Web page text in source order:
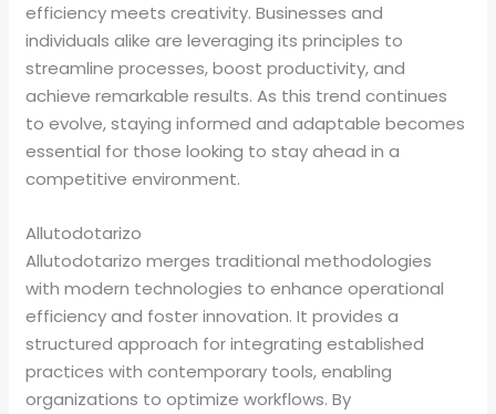
efficiency meets creativity. Businesses and
individuals alike are leveraging its principles to
streamline processes, boost productivity, and
achieve remarkable results. As this trend continues
to evolve, staying informed and adaptable becomes
essential for those looking to stay ahead in a
competitive environment.
Allutodotarizo
Allutodotarizo merges traditional methodologies
with modern technologies to enhance operational
efficiency and foster innovation. It provides a
structured approach for integrating established
practices with contemporary tools, enabling
organizations to optimize workflows. By